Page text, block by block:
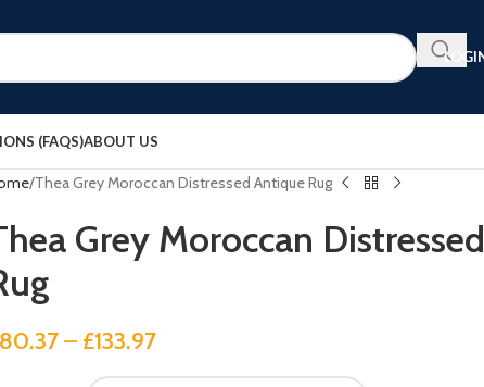
(FAQS)ABOUT US
Thea Grey Moroccan Distressed Antique Rug
Grey Moroccan
– £133.97